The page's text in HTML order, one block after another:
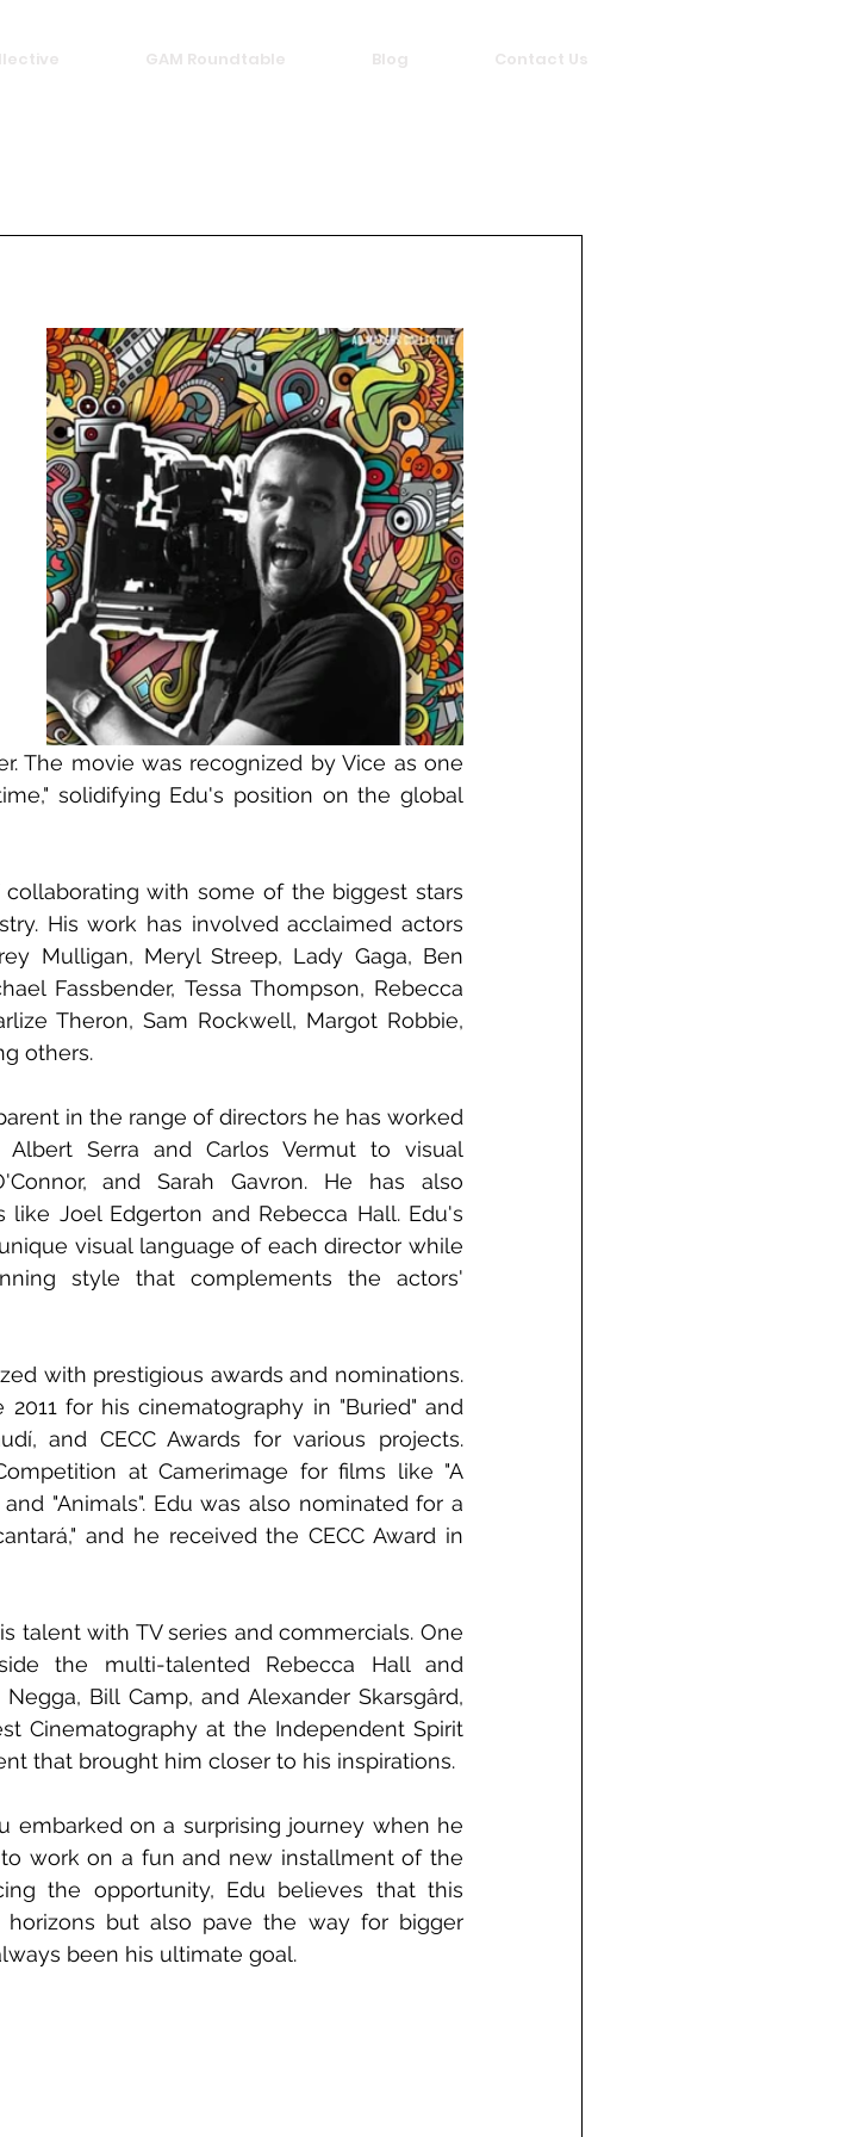
GAM Roundtable Blog Contact Us
The movie was recognized by Vice as one
solidifying Edu's position on the global
with some of the biggest stars
His work has involved acclaimed actors
Mulligan, Meryl Streep, Lady Gaga, Ben
Fassbender, Tessa Thompson, Rebecca
Theron, Sam Rockwell, Margot Robbie,
others.
in the range of directors he has worked
Serra and Carlos Vermut to visual
and Sarah Gavron. He has also
Joel Edgerton and Rebecca Hall. Edu's
visual language of each director while
style that complements the actors'
with prestigious awards and nominations.
for his cinematography in "Buried" and
and CECC Awards for various projects.
at Camerimage for films like "A
and "Animals". Edu was also nominated for a
and he received the CECC Award in
talent with TV series and commercials. One
the multi-talented Rebecca Hall and
Bill Camp, and Alexander Skarsgârd,
Cinematography at the Independent Spirit
that brought him closer to his inspirations.
embarked on a surprising journey when he
work on a fun and new installment of the
the opportunity, Edu believes that this
but also pave the way for bigger
been his ultimate goal.